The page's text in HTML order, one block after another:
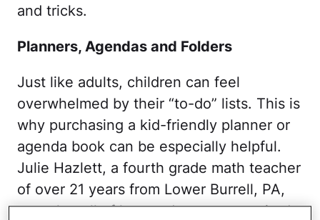
and tricks.
Planners, Agendas and Folders
Just like adults, children can feel
overwhelmed by their “to-do” lists. This is
why purchasing a kid-friendly planner or
agenda book can be especially helpful.
Julie Hazlett, a fourth grade math teacher
of over 21 years from Lower Burrell, PA,
says that all of her students are required